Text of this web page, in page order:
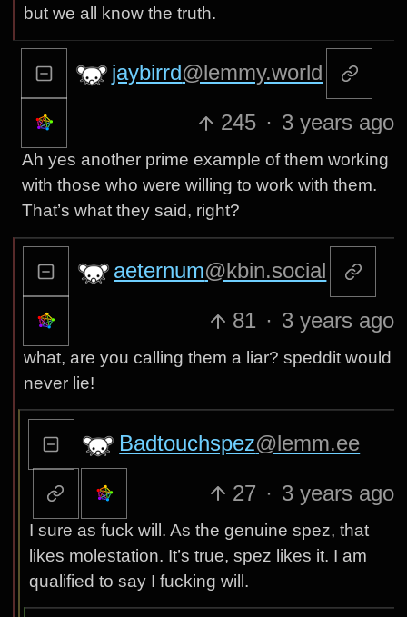
but we all know the truth.
jaybirrd@lemmy.world
245 · 3 years ago
Ah yes another prime example of them working
with those who were willing to work with them.
That’s what they said, right?
aeternum@kbin.social
81 · 3 years ago
what, are you calling them a liar? speddit would
never lie!
Badtouchspez@lemm.ee
27 · 3 years ago
I sure as fuck will. As the genuine spez, that
likes molestation. It’s true, spez likes it. I am
qualified to say I fucking will.